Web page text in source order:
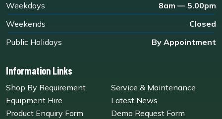
Weekdays
8am — 5.00pm
Weekends
Closed
Public Holidays
By Appointment
Information Links
Shop By Requirement
Service & Maintenance
Equipment Hire
Latest News
Product Enquiry Form
Demo Request Form